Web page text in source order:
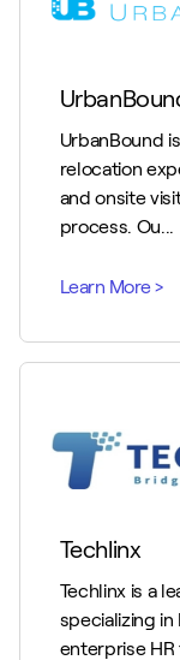
UrbanBound
relocation
and onsite
process. Ou...
Techlinx
Techlinx is a
specializing
enterprise